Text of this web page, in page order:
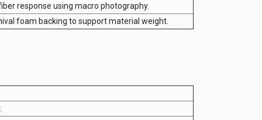
response using macro photography.
foam backing to support material weight.